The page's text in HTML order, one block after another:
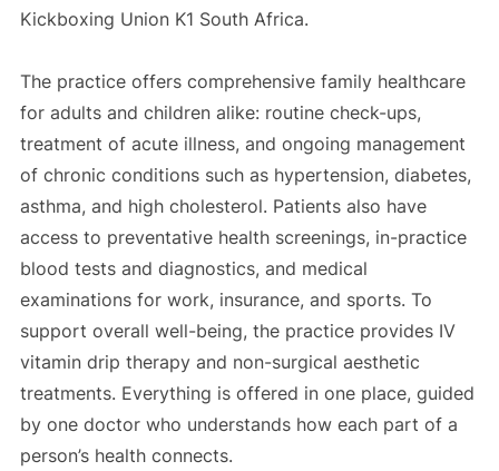
Kickboxing Union K1 South Africa.
The practice offers comprehensive family healthcare
for adults and children alike: routine check-ups,
treatment of acute illness, and ongoing management
of chronic conditions such as hypertension, diabetes,
asthma, and high cholesterol. Patients also have
access to preventative health screenings, in-practice
blood tests and diagnostics, and medical
examinations for work, insurance, and sports. To
support overall well-being, the practice provides IV
vitamin drip therapy and non-surgical aesthetic
treatments. Everything is offered in one place, guided
by one doctor who understands how each part of a
person’s health connects.